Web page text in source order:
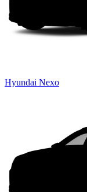
Hyundai Nexo